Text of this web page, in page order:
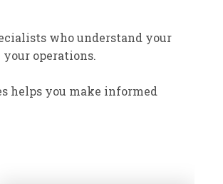
who understand your
operations.
helps you make informed